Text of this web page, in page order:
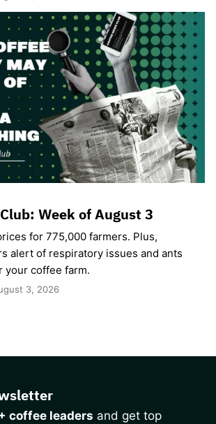
Week of August 3
for 775,000 farmers. Plus,
alert of respiratory issues and ants
your coffee farm.
3, 2026
coffee leaders and get top